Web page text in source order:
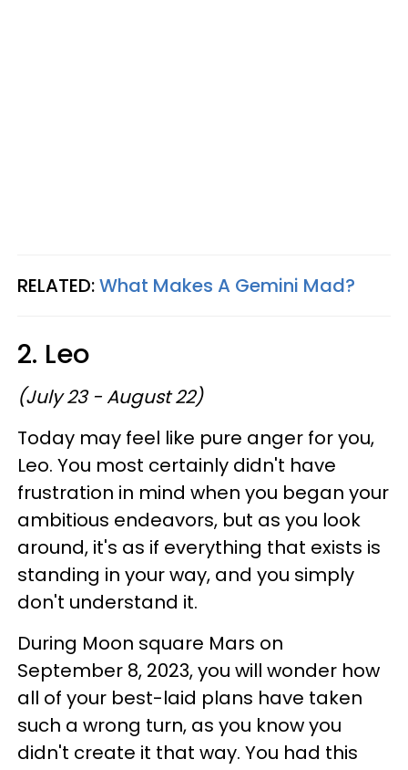
RELATED:What Makes A Gemini Mad?
2. Leo
(July 23 - August 22)
Today may feel like pure anger for you,
Leo. You most certainly didn't have
frustration in mind when you began your
ambitious endeavors, but as you look
around, it's as if everything that exists is
standing in your way, and you simply
don't understand it.
During Moon square Mars on
September 8, 2023, you will wonder how
all of your best-laid plans have taken
such a wrong turn, as you know you
didn't create it that way. You had this